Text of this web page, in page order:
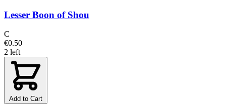
Lesser Boon of Shou
C
€0.50
2 left
Add to Cart